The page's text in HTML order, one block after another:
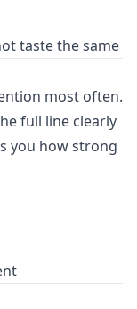
taste the same
most often.
full line clearly
you how strong